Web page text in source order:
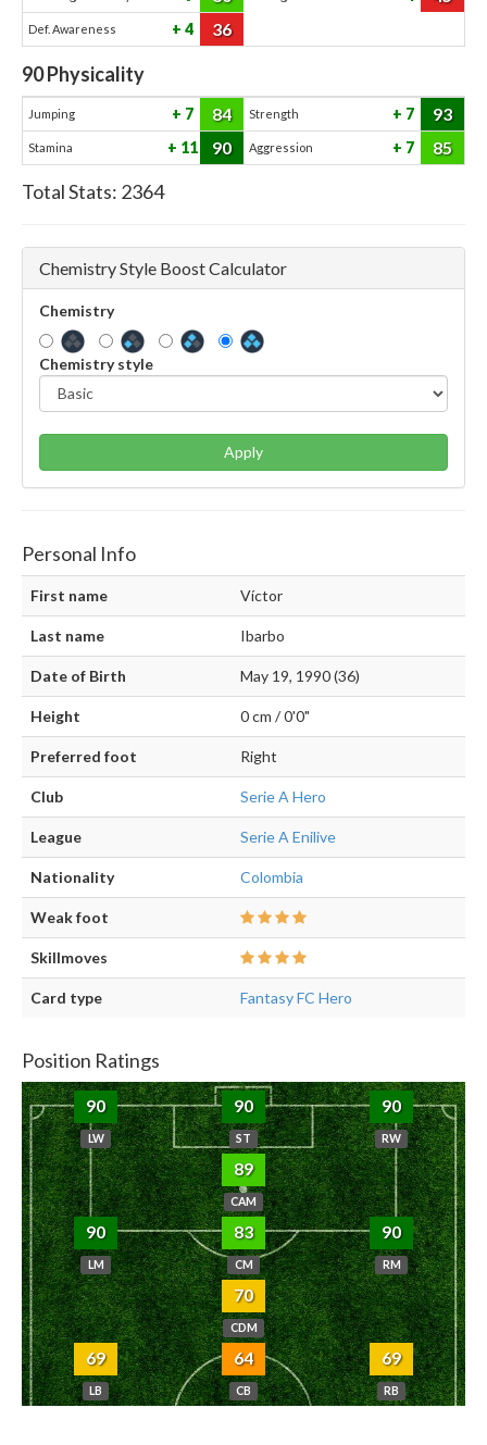
Def. Awareness 4 36
90Physicality
Jumping 7 84 Strength 7 93
Stamina 11 90 Aggression 7 85
Total Stats: 2364
Chemistry Style Boost Calculator
Chemistry
Chemistry style
Apply
Personal Info
First name Víctor
Last name Ibarbo
Date of Birth May 19, 1990 (36)
Height 0 cm / 0'0"
Preferred foot Right
Club Serie A Hero
League Serie A Enilive
Nationality Colombia
Weak foot
Skillmoves
Card type Fantasy FC Hero
Position Ratings
90
LW
90
ST
90
RW
89
CAM
90
LM
83
CM
90
RM
70
CDM
69
LB
64
CB
69
RB